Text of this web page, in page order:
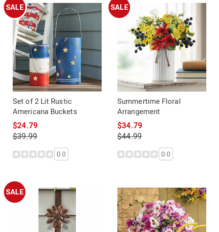
SALE
Set of 2 Lit Rustic
Americana Buckets
$24.79
$39.99
0.0
SALE
Summertime Floral
Arrangement
$34.79
$44.99
0.0
SALE